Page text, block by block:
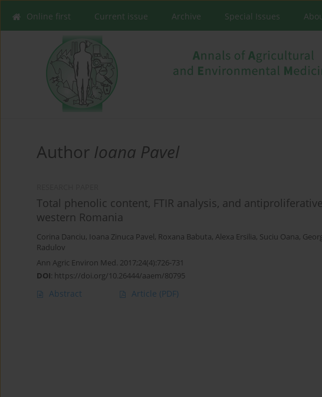
Online first Current issue Archive Special Issues
Author Ioana Pavel
Total phenolic content, FTIR analysis, and
western Romania
Corina Danciu, Ioana Zinuca Pavel, Roxana Babuta, Alexa Ersilia, Suciu Oana,
Radulov
Ann Agric Environ Med. 2017;24(4):726-731
DOI: https://doi.org/10.26444/aaem/80795
Abstract Article (PDF)